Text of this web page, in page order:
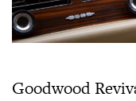
Goodwood